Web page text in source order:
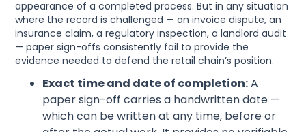
appearance of a completed process. But in any situation
where the record is challenged — an invoice dispute, an
insurance claim, a regulatory inspection, a landlord audit
— paper sign-offs consistently fail to provide the
evidence needed to defend the retail chain’s position.
Exact time and date of completion:A
paper sign-off carries a handwritten date —
which can be written at any time, before or